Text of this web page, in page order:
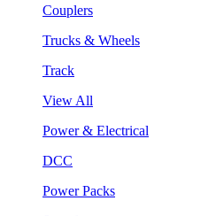
Couplers
Trucks & Wheels
Track
View All
Power & Electrical
DCC
Power Packs